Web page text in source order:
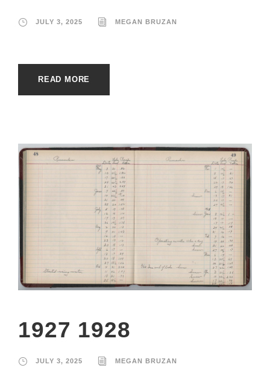
JULY 3, 2025 MEGAN BRUZAN
READ MORE
1927 1928
JULY 3, 2025 MEGAN BRUZAN